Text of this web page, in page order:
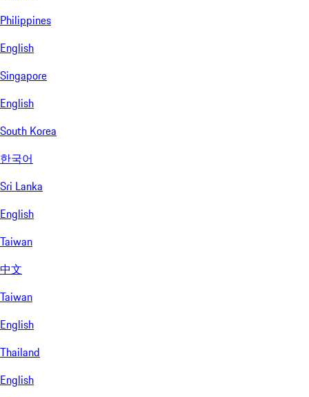
Philippines
English
Singapore
English
South Korea
한국어
Sri Lanka
English
Taiwan
中文
Taiwan
English
Thailand
English